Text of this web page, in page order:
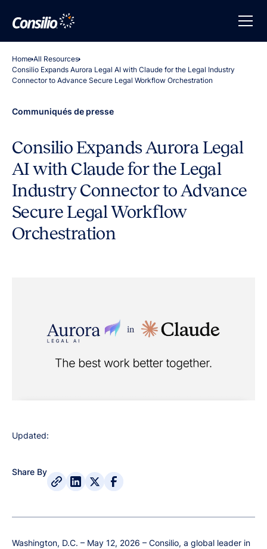
Home All Resources
Consilio Expands Aurora Legal AI with Claude for the Legal Industry
Connector to Advance Secure Legal Workflow Orchestration
Communiqués de presse
Consilio Expands Aurora Legal
AI with Claude for the Legal
Industry Connector to Advance
Secure Legal Workflow
Orchestration
Updated:
Share By
Washington, D.C. – May 12, 2026 – Consilio, a global leader in